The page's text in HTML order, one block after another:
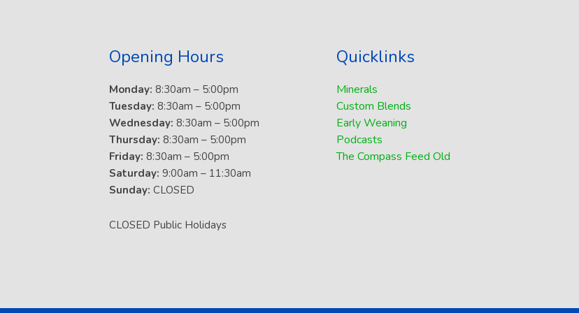
Opening Hours
Monday: 8:30am – 5:00pm
Tuesday: 8:30am – 5:00pm
Wednesday: 8:30am – 5:00pm
Thursday: 8:30am – 5:00pm
Friday: 8:30am – 5:00pm
Saturday: 9:00am – 11:30am
Sunday: CLOSED
CLOSED Public Holidays
Quicklinks
Minerals
Custom Blends
Early Weaning
Podcasts
The Compass Feed Old